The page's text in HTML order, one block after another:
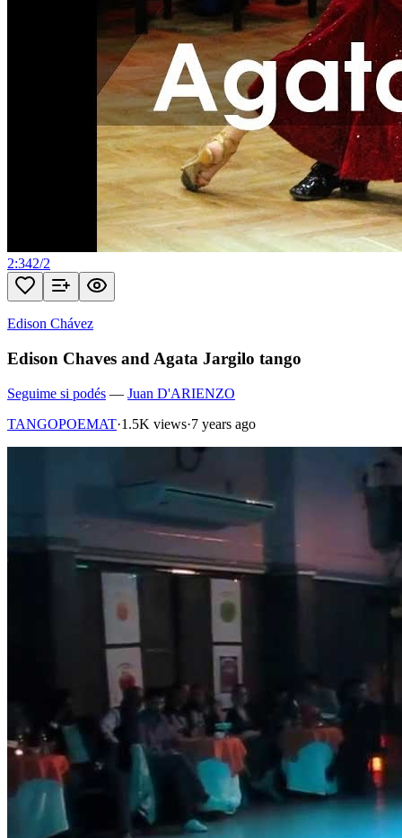
2:342/2
Edison Chávez
Edison Chaves and Agata Jargilo tango
Seguime si podés — Juan D'ARIENZO
TANGOPOEMAT·1.5K views·7 years ago